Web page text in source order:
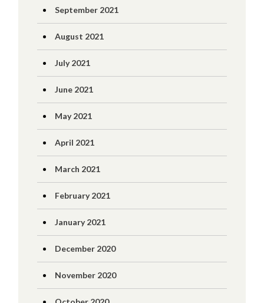
September 2021
August 2021
July 2021
June 2021
May 2021
April 2021
March 2021
February 2021
January 2021
December 2020
November 2020